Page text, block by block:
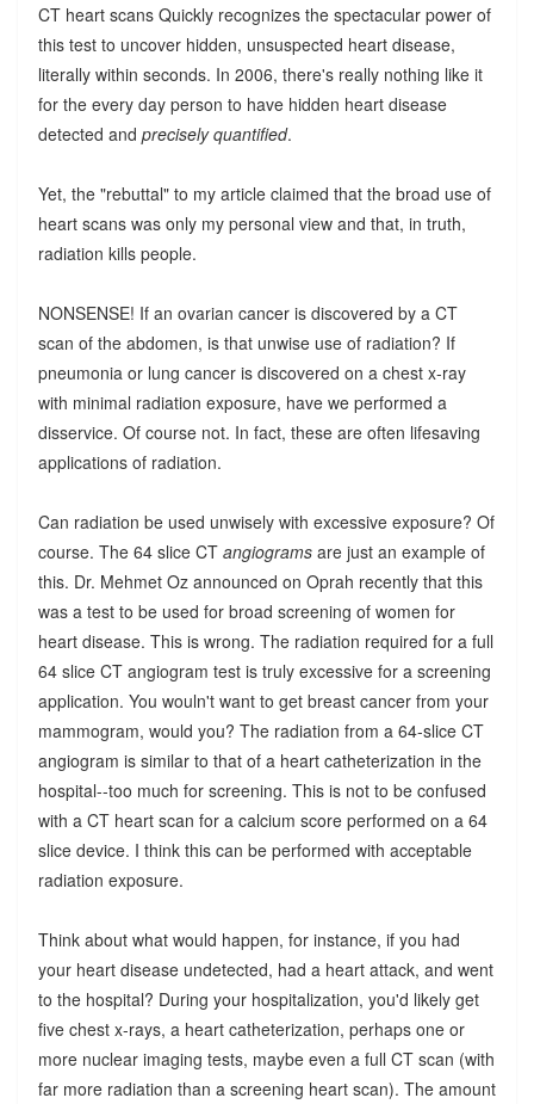
CT heart scans Quickly recognizes the spectacular power of
this test to uncover hidden, unsuspected heart disease,
literally within seconds. In 2006, there's really nothing like it
for the every day person to have hidden heart disease
detected and precisely quantified.
Yet, the "rebuttal" to my article claimed that the broad use of
heart scans was only my personal view and that, in truth,
radiation kills people.
NONSENSE! If an ovarian cancer is discovered by a CT
scan of the abdomen, is that unwise use of radiation? If
pneumonia or lung cancer is discovered on a chest x-ray
with minimal radiation exposure, have we performed a
disservice. Of course not. In fact, these are often lifesaving
applications of radiation.
Can radiation be used unwisely with excessive exposure? Of
course. The 64 slice CT angiogramsare just an example of
this. Dr. Mehmet Oz announced on Oprah recently that this
was a test to be used for broad screening of women for
heart disease. This is wrong. The radiation required for a full
64 slice CT angiogram test is truly excessive for a screening
application. You wouln't want to get breast cancer from your
mammogram, would you? The radiation from a 64-slice CT
angiogram is similar to that of a heart catheterization in the
hospital--too much for screening. This is not to be confused
with a CT heart scan for a calcium score performed on a 64
slice device. I think this can be performed with acceptable
radiation exposure.
Think about what would happen, for instance, if you had
your heart disease undetected, had a heart attack, and went
to the hospital? During your hospitalization, you'd likely get
five chest x-rays, a heart catheterization, perhaps one or
more nuclear imaging tests, maybe even a full CT scan (with
far more radiation than a screening heart scan). The amount